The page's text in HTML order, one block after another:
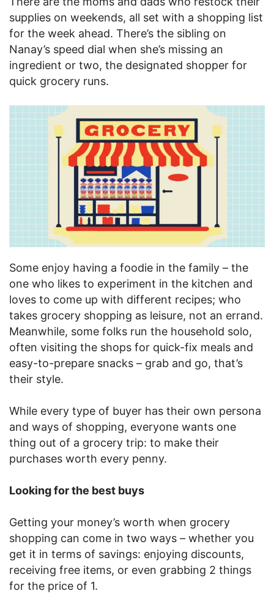
supplies on weekends, all set with a shopping list
for the week ahead. There’s the sibling on
Nanay’s speed dial when she’s missing an
ingredient or two, the designated shopper for
quick grocery runs.
Some enjoy having a foodie in the family – the
one who likes to experiment in the kitchen and
loves to come up with different recipes; who
takes grocery shopping as leisure, not an errand.
Meanwhile, some folks run the household solo,
often visiting the shops for quick-fix meals and
easy-to-prepare snacks – grab and go, that’s
their style.
While every type of buyer has their own persona
and ways of shopping, everyone wants one
thing out of a grocery trip: to make their
purchases worth every penny.
Looking for the best buys
Getting your money’s worth when grocery
shopping can come in two ways – whether you
get it in terms of savings: enjoying discounts,
receiving free items, or even grabbing 2 things
for the price of 1.